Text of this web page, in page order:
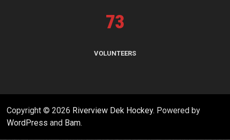
73
VOLUNTEERS
Copyright © 2026 Riverview Dek Hockey. Powered by
WordPress and Bam.